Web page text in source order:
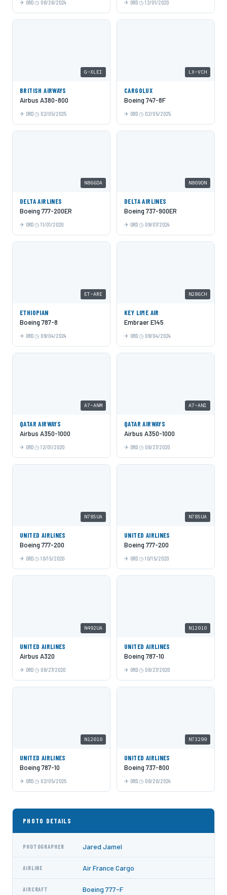
ORD 08/26/2024 ORD 12/01/2020
G-XLEI
BRITISH AIRWAYS
Airbus A380-800
ORD 02/05/2025
LX-VCH
CARGOLUX
Boeing 747-8F
ORD 02/05/2025
N866DA
DELTA AIRLINES
Boeing 777-200ER
ORD 11/01/2020
N809DN
DELTA AIRLINES
Boeing 737-900ER
ORD 09/07/2024
ET-ARE
ETHIOPIAN
Boeing 787-8
ORD 09/04/2024
N286CH
KEY LIME AIR
Embraer E145
ORD 09/04/2024
A7-ANM
QATAR AIRWAYS
Airbus A350-1000
ORD 12/01/2020
A7-ANI
QATAR AIRWAYS
Airbus A350-1000
ORD 08/27/2020
N785UA
UNITED AIRLINES
Boeing 777-200
ORD 10/15/2020
N785UA
UNITED AIRLINES
Boeing 777-200
ORD 10/15/2020
N492UA
UNITED AIRLINES
Airbus A320
ORD 08/27/2020
N12010
UNITED AIRLINES
Boeing 787-10
ORD 08/27/2020
N12010
UNITED AIRLINES
Boeing 787-10
ORD 02/05/2025
N73299
UNITED AIRLINES
Boeing 737-800
ORD 08/20/2024
PHOTO DETAILS
PHOTOGRAPHER Jared Jamel
AIRLINE Air France Cargo
AIRCRAFT Boeing 777-F